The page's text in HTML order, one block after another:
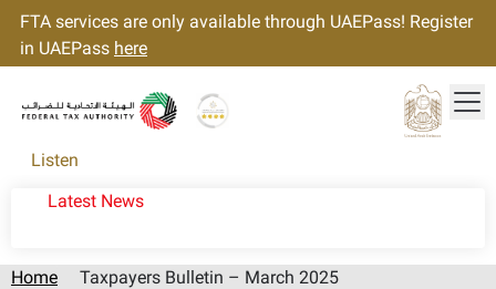
FTA services are only available through UAEPass! Register
in UAEPass here
Listen
Latest News
Home Taxpayers Bulletin – March 2025